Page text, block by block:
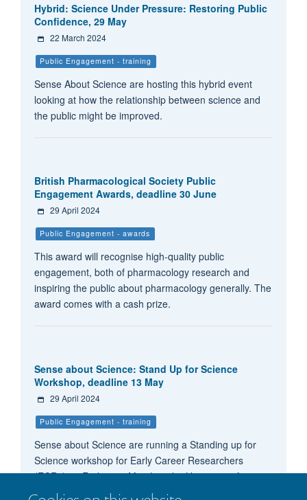
Hybrid: Science Under Pressure: Restoring Public
Confidence, 29 May
22 March 2024
Public Engagement - training
Sense About Science are hosting this hybrid event
looking at how the relationship between science and
the public might be improved.
British Pharmacological Society Public
Engagement Awards, deadline 30 June
29 April 2024
Public Engagement - awards
This award will recognise high-quality public
engagement, both of pharmacology research and
inspiring the public about pharmacology generally. The
award comes with a cash prize.
Sense about Science: Stand Up for Science
Workshop, deadline 13 May
29 April 2024
Public Engagement - training
Sense about Science are running a Standing up for
Science workshop for Early Career Researchers
(ECRs) on Friday 1st March at the University of
Nottingham, as part of our Voice of Young Science